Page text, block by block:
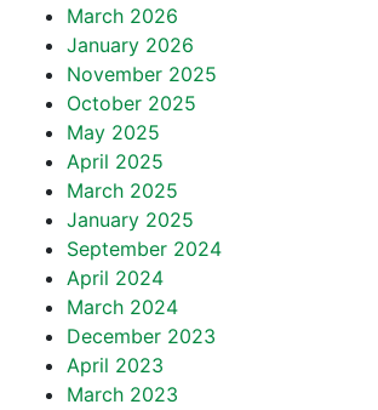
March 2026
January 2026
November 2025
October 2025
May 2025
April 2025
March 2025
January 2025
September 2024
April 2024
March 2024
December 2023
April 2023
March 2023